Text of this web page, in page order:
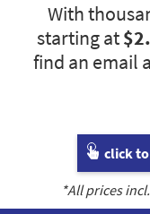
With
starting at
find an email
click
*All prices incl.